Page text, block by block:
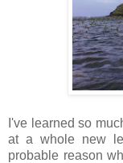
I've learned so
at a whole new
probable reason